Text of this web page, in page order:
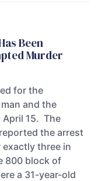
Been
Murder
for the
and the
April 15. The
the arrest
three in
800 block of
a 31-year-old